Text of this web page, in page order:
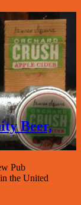
Beer,
Pub
the United